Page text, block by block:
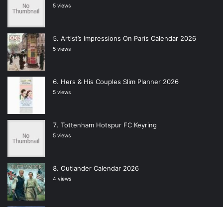
5 views
Artist’s Impressions On Paris Calendar 2026
5 views
Hers & His Couples Slim Planner 2026
5 views
Tottenham Hotspur FC Keyring
5 views
Outlander Calendar 2026
4 views